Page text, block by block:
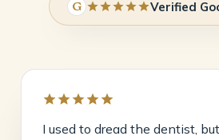
G Verified
I used to dread the dentist,